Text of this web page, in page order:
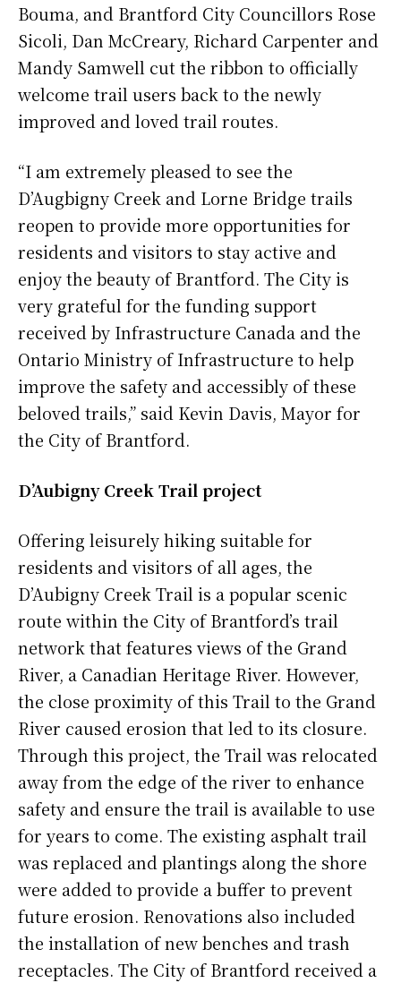
Bouma, and Brantford City Councillors Rose
Sicoli, Dan McCreary, Richard Carpenter and
Mandy Samwell cut the ribbon to officially
welcome trail users back to the newly
improved and loved trail routes.
“I am extremely pleased to see the
D’Augbigny Creek and Lorne Bridge trails
reopen to provide more opportunities for
residents and visitors to stay active and
enjoy the beauty of Brantford. The City is
very grateful for the funding support
received by Infrastructure Canada and the
Ontario Ministry of Infrastructure to help
improve the safety and accessibly of these
beloved trails,” said Kevin Davis, Mayor for
the City of Brantford.
D’Aubigny Creek Trail project
Offering leisurely hiking suitable for
residents and visitors of all ages, the
D’Aubigny Creek Trail is a popular scenic
route within the City of Brantford’s trail
network that features views of the Grand
River, a Canadian Heritage River. However,
the close proximity of this Trail to the Grand
River caused erosion that led to its closure.
Through this project, the Trail was relocated
away from the edge of the river to enhance
safety and ensure the trail is available to use
for years to come. The existing asphalt trail
was replaced and plantings along the shore
were added to provide a buffer to prevent
future erosion. Renovations also included
the installation of new benches and trash
receptacles. The City of Brantford received a